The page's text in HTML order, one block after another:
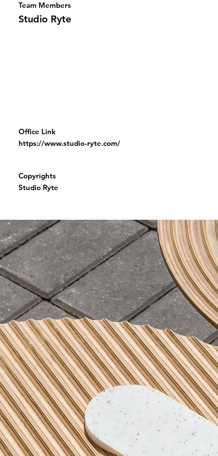
Team Members
Studio Ryte
Office Link
https://www.studio-ryte.com/
Copyrights
Studio Ryte